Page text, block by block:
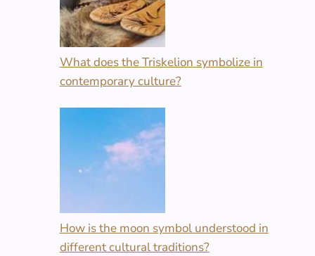
What does the Triskelion symbolize in
contemporary culture?
How is the moon symbol understood in
different cultural traditions?